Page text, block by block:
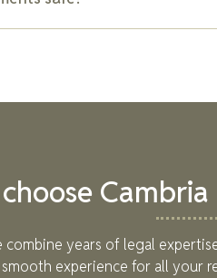
are often paid in "draws"
construction loans are
Cambria
combine years of legal
experience for all your